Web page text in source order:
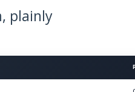
plainly